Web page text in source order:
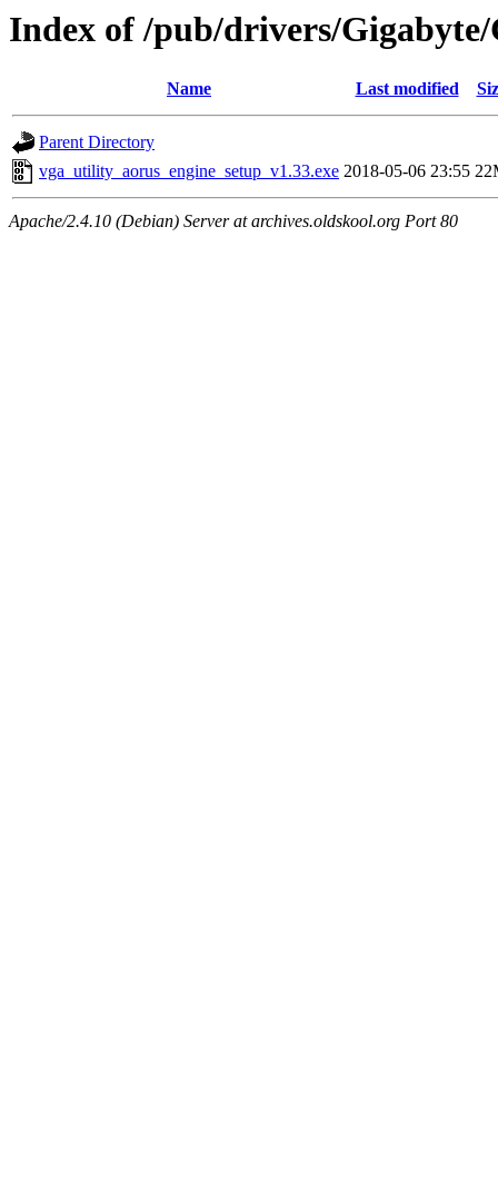
Index of /pub/drivers/
Name Last modified
Parent Directory
vga_utility_aorus_engine_setup_v1.33.exe 2018-05-06 23:55
Apache/2.4.10 (Debian) Server at archives.oldskool.org Port 80